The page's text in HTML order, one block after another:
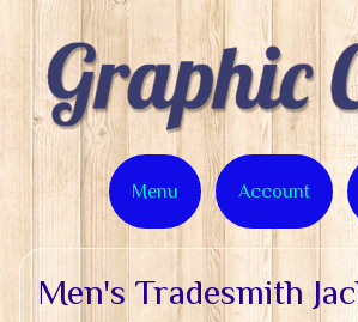
Menu Account
Men's Tradesmith